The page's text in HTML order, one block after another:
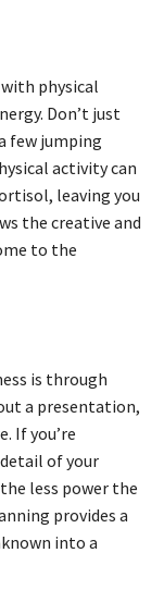
physical
Don’t just
few jumping
activity can
leaving you
the creative and
to the
is through
a presentation,
If you’re
of your
less power the
provides a
into a